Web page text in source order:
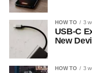
HOW TO 3
USB-C
New
HOW TO 3